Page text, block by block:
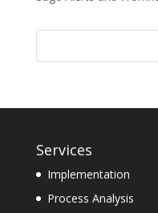
Services
Implementation
Process Analysis